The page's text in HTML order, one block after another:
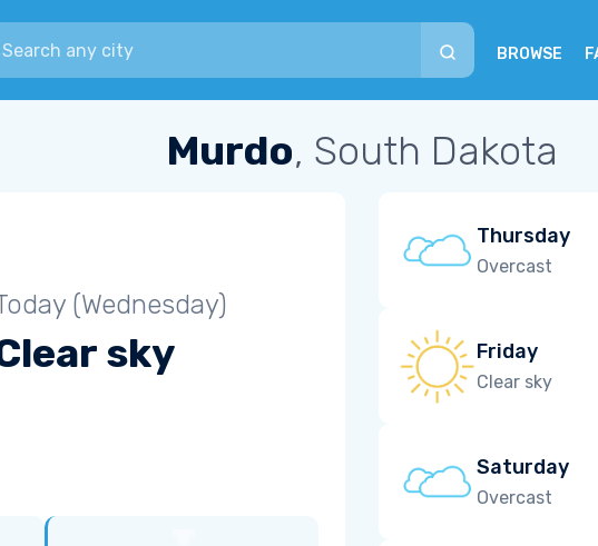
BROWSE
Murdo, South Dakota
(Wednesday)
sky
Thursday
Overcast
Friday
Clear sky
Saturday
Overcast